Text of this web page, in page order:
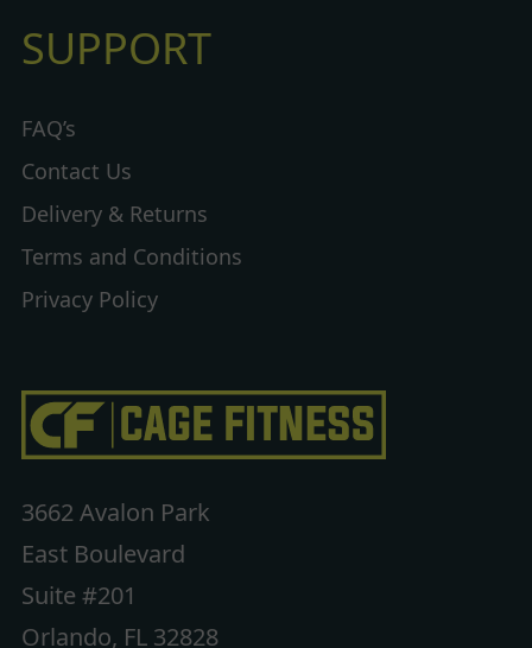
3662 Avalon Park
East Boulevard
Suite #201
Orlando, FL 32828
SUPPORT
FAQ’s
Contact Us
Delivery & Returns
Terms and Conditions
Privacy Policy